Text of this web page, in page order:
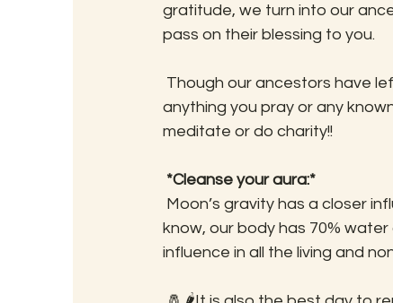
gratitude, we turn into our
pass on their blessing to you.
anything you pray or any
meditate or do charity!!
*Cleanse your aura:*
know, our body has 70%
influence in all the living and